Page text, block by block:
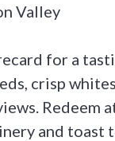
Valley
for a
crisp
Redeem
and toast